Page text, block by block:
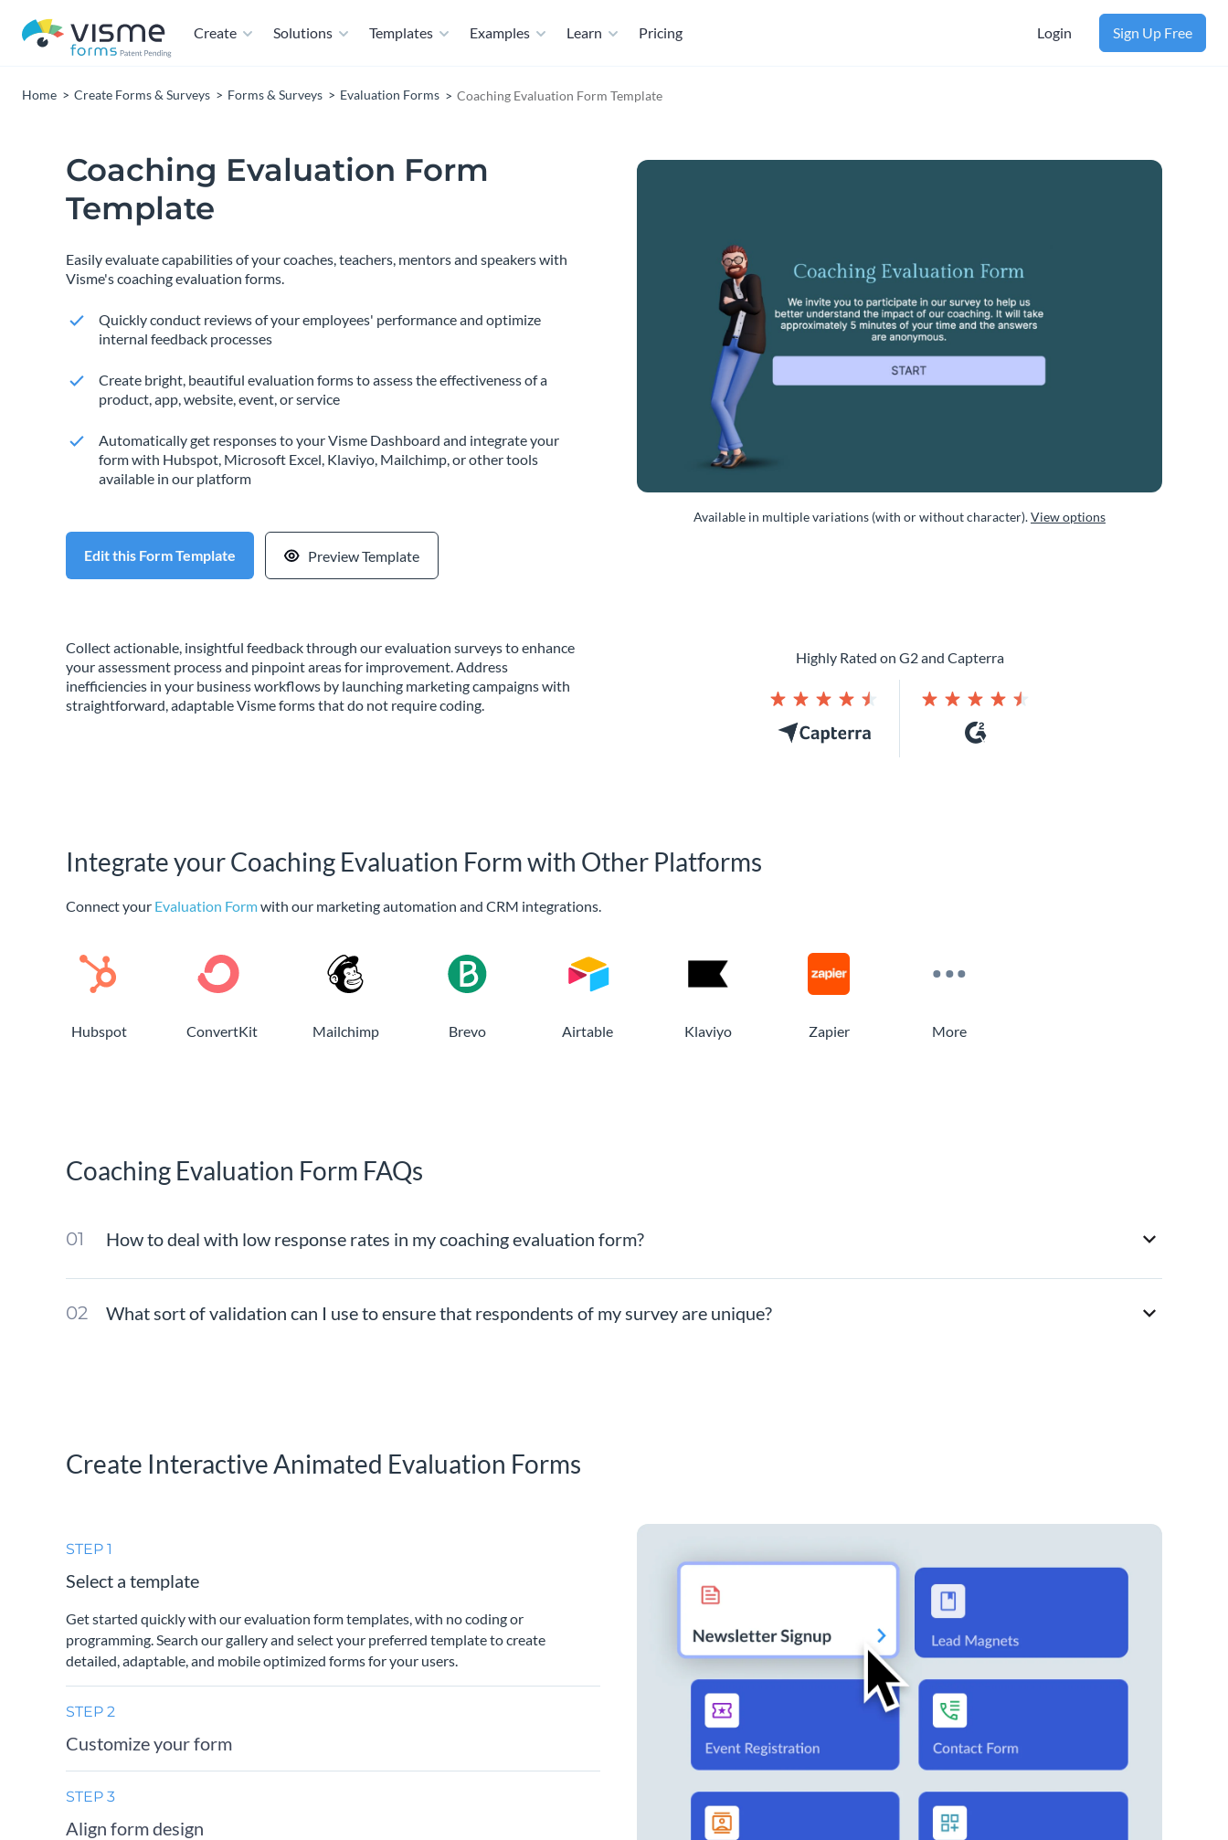
Create Solutions Templates Examples Learn Pricing Login Sign Up Free
Home Create Forms & Surveys Forms & Surveys Evaluation Forms Coaching Evaluation Form Template
Coaching Evaluation Form
Template
Easily evaluate capabilities of your coaches, teachers, mentors and speakers with
Visme's coaching evaluation forms.
Quickly conduct reviews of your employees' performance and optimize
internal feedback processes
Create bright, beautiful evaluation forms to assess the effectiveness of a
product, app, website, event, or service
Automatically get responses to your Visme Dashboard and integrate your
form with Hubspot, Microsoft Excel, Klaviyo, Mailchimp, or other tools
available in our platform
Edit this Form Template Preview Template
Available in multiple variations (with or without character).View options
Collect actionable, insightful feedback through our evaluation surveys to enhance
your assessment process and pinpoint areas for improvement. Address
inefficiencies in your business workflows by launching marketing campaigns with
straightforward, adaptable Visme forms that do not require coding.
Highly Rated on G2 and Capterra
Integrate your Coaching Evaluation Form with Other Platforms
Connect your Evaluation Formwith our marketing automation and CRM integrations.
Hubspot ConvertKit Mailchimp Brevo Airtable Klaviyo Zapier More
Coaching Evaluation Form FAQs
How to deal with low response rates in my coaching evaluation form?
What sort of validation can I use to ensure that respondents of my survey are unique?
Create Interactive Animated Evaluation Forms
STEP 1
Select a template
Get started quickly with our evaluation form templates, with no coding or
programming. Search our gallery and select your preferred template to create
detailed, adaptable, and mobile optimized forms for your users.
STEP 2
Customize your form
STEP 3
Align form design